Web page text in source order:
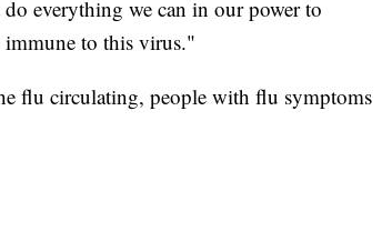
everything we can in our power to
to this virus."
flu circulating, people with flu symptoms